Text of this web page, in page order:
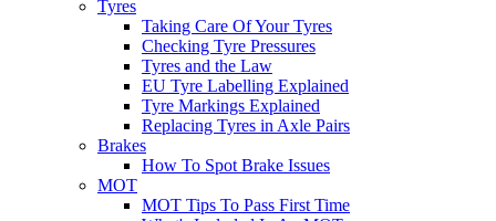
Tyres
Taking Care Of Your Tyres
Checking Tyre Pressures
Tyres and the Law
EU Tyre Labelling Explained
Tyre Markings Explained
Replacing Tyres in Axle Pairs
Brakes
How To Spot Brake Issues
MOT
MOT Tips To Pass First Time